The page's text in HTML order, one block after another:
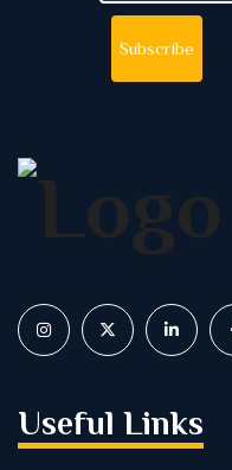
Useful Links